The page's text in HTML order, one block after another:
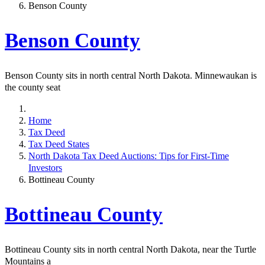
Benson County
Benson County
Benson County sits in north central North Dakota. Minnewaukan is
the county seat
Home
Tax Deed
Tax Deed States
North Dakota Tax Deed Auctions: Tips for First-Time
Investors
Bottineau County
Bottineau County
Bottineau County sits in north central North Dakota, near the Turtle
Mountains a